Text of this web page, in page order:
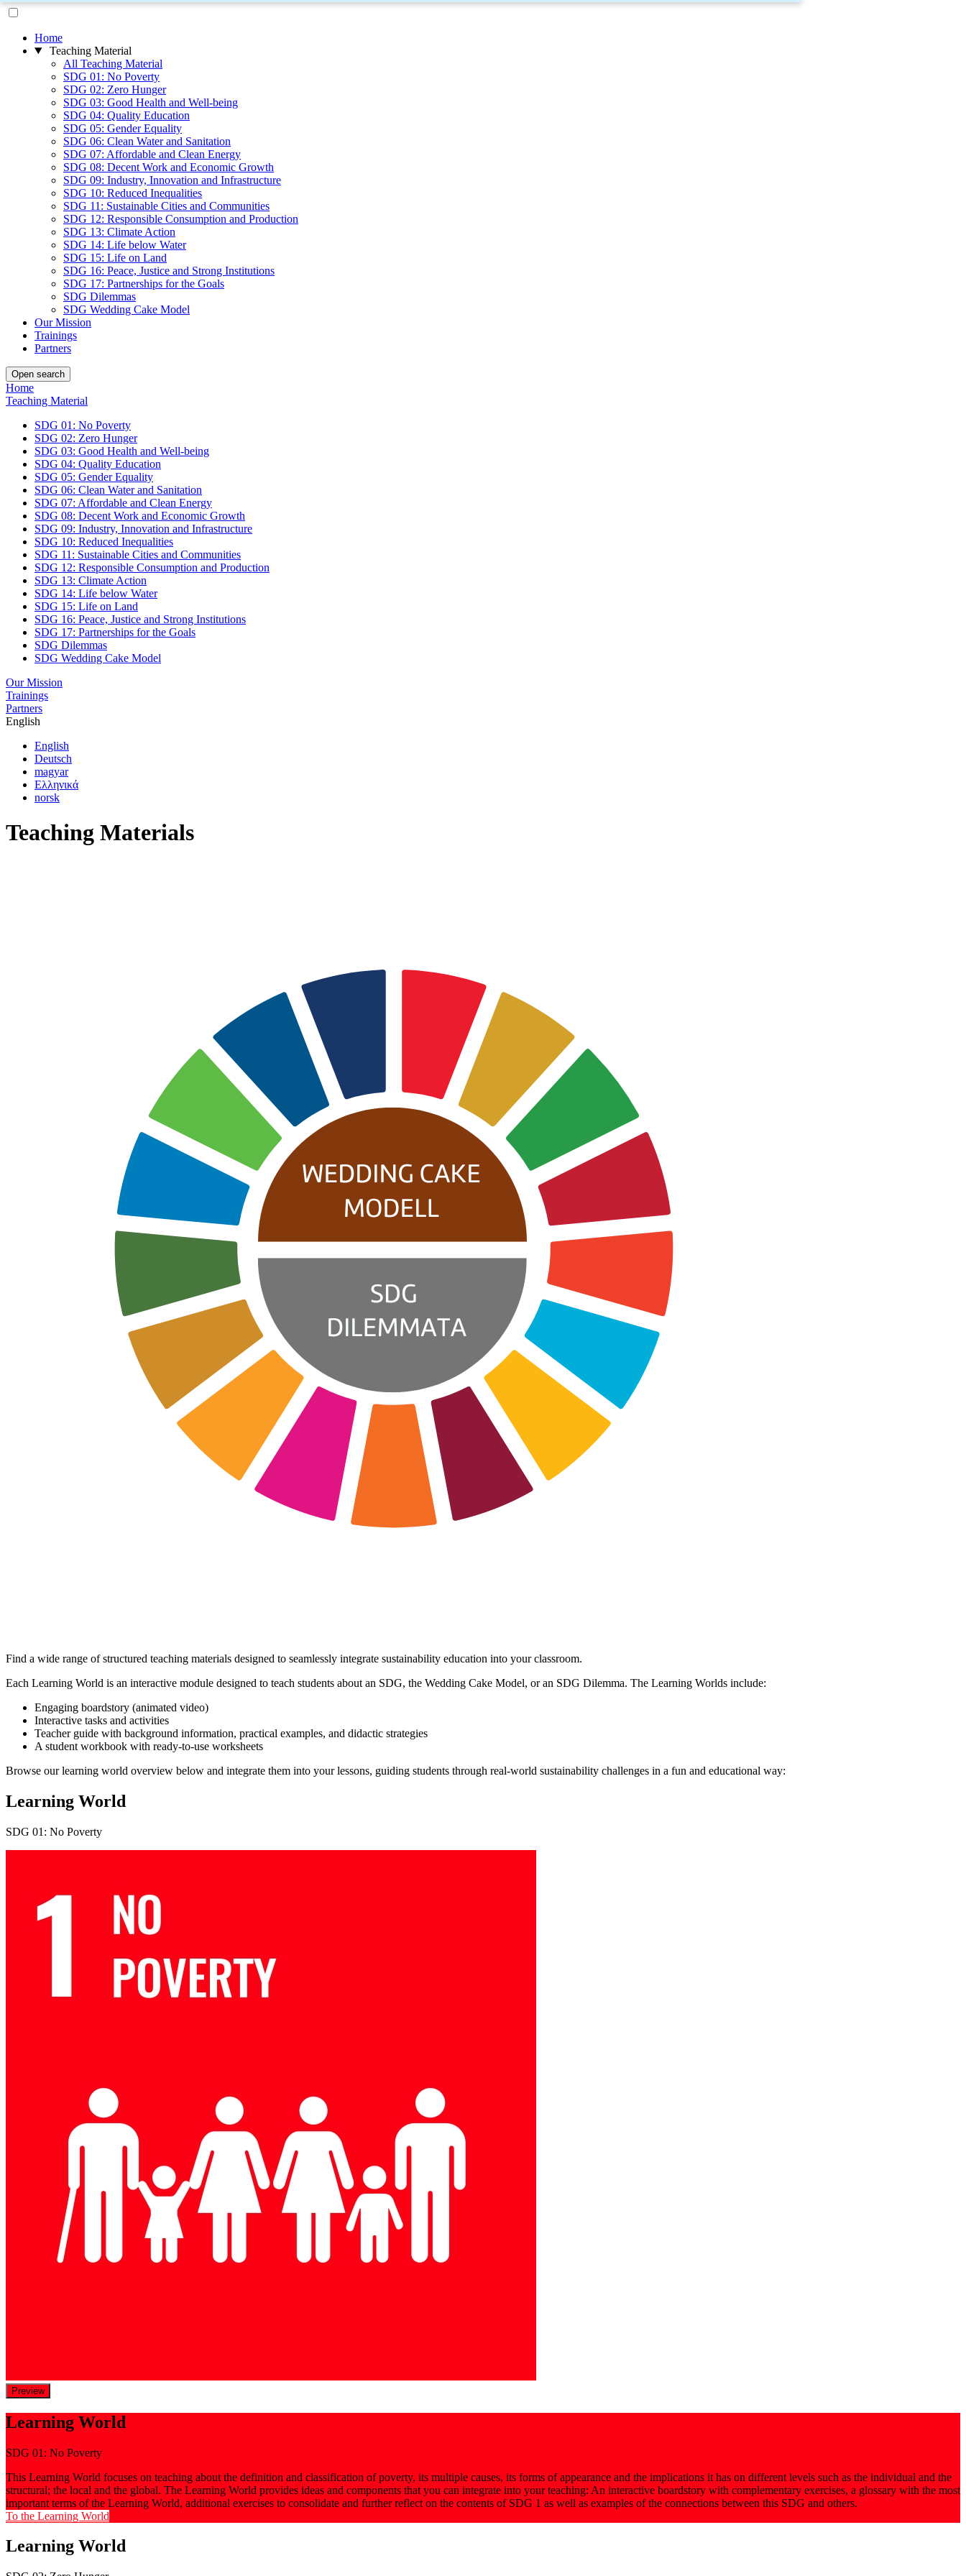
Home
Teaching Material
All Teaching Material
SDG 01: No Poverty
SDG 02: Zero Hunger
SDG 03: Good Health and Well-being
SDG 04: Quality Education
SDG 05: Gender Equality
SDG 06: Clean Water and Sanitation
SDG 07: Affordable and Clean Energy
SDG 08: Decent Work and Economic Growth
SDG 09: Industry, Innovation and Infrastructure
SDG 10: Reduced Inequalities
SDG 11: Sustainable Cities and Communities
SDG 12: Responsible Consumption and Production
SDG 13: Climate Action
SDG 14: Life below Water
SDG 15: Life on Land
SDG 16: Peace, Justice and Strong Institutions
SDG 17: Partnerships for the Goals
SDG Dilemmas
SDG Wedding Cake Model
Our Mission
Trainings
Partners
Open search
Home
Teaching Material
SDG 01: No Poverty
SDG 02: Zero Hunger
SDG 03: Good Health and Well-being
SDG 04: Quality Education
SDG 05: Gender Equality
SDG 06: Clean Water and Sanitation
SDG 07: Affordable and Clean Energy
SDG 08: Decent Work and Economic Growth
SDG 09: Industry, Innovation and Infrastructure
SDG 10: Reduced Inequalities
SDG 11: Sustainable Cities and Communities
SDG 12: Responsible Consumption and Production
SDG 13: Climate Action
SDG 14: Life below Water
SDG 15: Life on Land
SDG 16: Peace, Justice and Strong Institutions
SDG 17: Partnerships for the Goals
SDG Dilemmas
SDG Wedding Cake Model
Our Mission
Trainings
Partners
English
English
Deutsch
magyar
Ελληνικά
norsk
Teaching Materials
Find a wide range of structured teaching materials designed to seamlessly integrate sustainability education into your classroom.
Each Learning World is an interactive module designed to teach students about an SDG, the Wedding Cake Model, or an SDG Dilemma. The Learning Worlds include:
Engaging boardstory (animated video)
Interactive tasks and activities
Teacher guide with background information, practical examples, and didactic strategies
A student workbook with ready-to-use worksheets
Browse our learning world overview below and integrate them into your lessons, guiding students through real-world sustainability challenges in a fun and educational way:
Learning World
SDG 01: No Poverty
Preview
Learning World
SDG 01: No Poverty
This Learning World focuses on teaching about the definition and classification of poverty, its multiple causes, its forms of appearance and the implications it has on different levels such as the individual and the
structural; the local and the global. The Learning World provides ideas and components that you can integrate into your teaching: An interactive boardstory with complementary exercises, a glossary with the most
important terms of the Learning World, additional exercises to consolidate and further reflect on the contents of SDG 1 as well as examples of the connections between this SDG and others.
To the Learning World
Learning World